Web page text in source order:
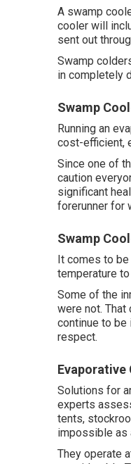
A swamp
cooler will
sent out
Swamp
in completely
Swamp
Running an
cost-efficient,
Since one of
caution
significant
forerunner for
Swamp
It comes to be
temperature
Some of the
were not.
continue to be
respect.
Evaporative
Solutions for
experts
tents,
impossible as
They operate